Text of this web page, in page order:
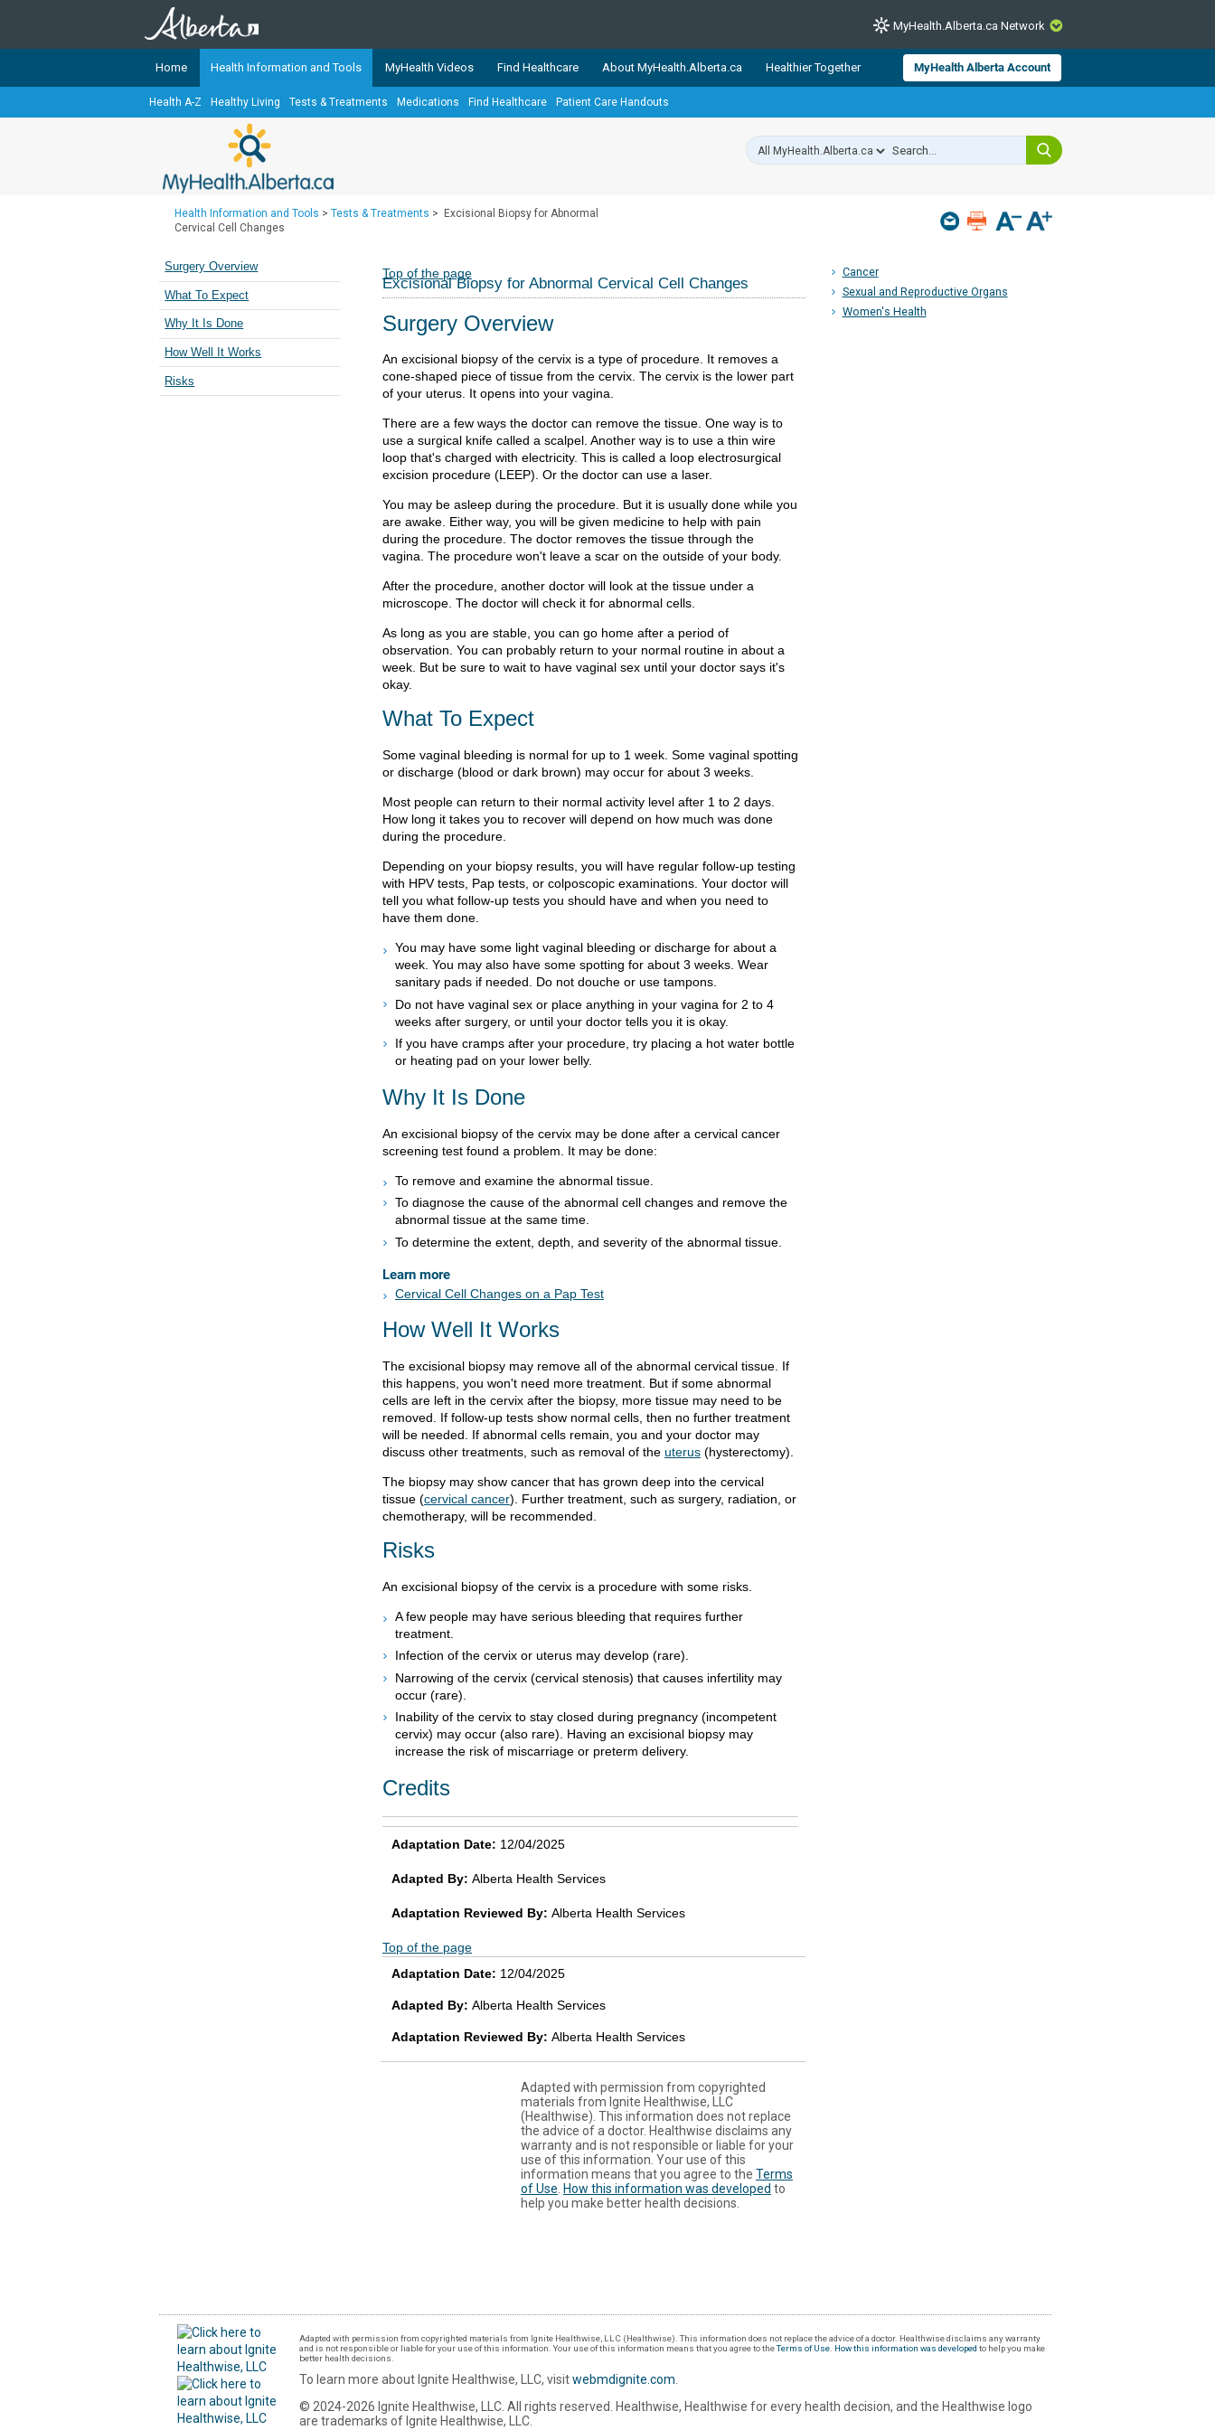
CLOSE
TheMyHealth.Alberta.caNetwork showcases trusted, easy-to-use health and wellness resources from Alberta Health Services and
Alberta-based partner organizations. The network is led by MyHealth.Alberta.ca, Alberta’s source for consumer health information.
Our partners are committed to helping Albertans better manage their health and wellbeing. Health experts across Alberta make sure
Ready or Not Alberta
Teaching Sexual Health
Cancer Care Alberta
MyHealth.Alberta.ca Network
Home Health Information and Tools MyHealth Videos Find Healthcare About MyHealth.Alberta.ca Healthier Together MyHealth Alberta Account
Health A-Z Healthy Living Tests & Treatments Medications Find Healthcare Patient Care Handouts
Health Information and Tools > Tests & Treatments >
Excisional Biopsy for Abnormal
Cervical Cell Changes
Cancer
Sexual and Reproductive Organs
Women's Health
Surgery Overview
What To Expect
Why It Is Done
How Well It Works
Risks
Top of the page
Excisional Biopsy for Abnormal Cervical Cell Changes
Surgery Overview
An excisional biopsy of the cervix is a type of procedure. It removes a
cone-shaped piece of tissue from the cervix. The cervix is the lower part
of your uterus. It opens into your vagina.
There are a few ways the doctor can remove the tissue. One way is to
use a surgical knife called a scalpel. Another way is to use a thin wire
loop that's charged with electricity. This is called a loop electrosurgical
excision procedure (LEEP). Or the doctor can use a laser.
You may be asleep during the procedure. But it is usually done while you
are awake. Either way, you will be given medicine to help with pain
during the procedure. The doctor removes the tissue through the
vagina. The procedure won't leave a scar on the outside of your body.
After the procedure, another doctor will look at the tissue under a
microscope. The doctor will check it for abnormal cells.
As long as you are stable, you can go home after a period of
observation. You can probably return to your normal routine in about a
week. But be sure to wait to have vaginal sex until your doctor says it's
okay.
What To Expect
Some vaginal bleeding is normal for up to 1 week. Some vaginal spotting
or discharge (blood or dark brown) may occur for about 3 weeks.
Most people can return to their normal activity level after 1 to 2 days.
How long it takes you to recover will depend on how much was done
during the procedure.
Depending on your biopsy results, you will have regular follow-up testing
with HPV tests, Pap tests, or colposcopic examinations. Your doctor will
tell you what follow-up tests you should have and when you need to
have them done.
You may have some light vaginal bleeding or discharge for about a
week. You may also have some spotting for about 3 weeks. Wear
sanitary pads if needed. Do not douche or use tampons.
Do not have vaginal sex or place anything in your vagina for 2 to 4
weeks after surgery, or until your doctor tells you it is okay.
If you have cramps after your procedure, try placing a hot water bottle
or heating pad on your lower belly.
Why It Is Done
An excisional biopsy of the cervix may be done after a cervical cancer
screening test found a problem. It may be done:
To remove and examine the abnormal tissue.
To diagnose the cause of the abnormal cell changes and remove the
abnormal tissue at the same time.
To determine the extent, depth, and severity of the abnormal tissue.
Learn more
Cervical Cell Changes on a Pap Test
How Well It Works
The excisional biopsy may remove all of the abnormal cervical tissue. If
this happens, you won't need more treatment. But if some abnormal
cells are left in the cervix after the biopsy, more tissue may need to be
removed. If follow-up tests show normal cells, then no further treatment
will be needed. If abnormal cells remain, you and your doctor may
discuss other treatments, such as removal of the uterus (hysterectomy).
The biopsy may show cancer that has grown deep into the cervical
tissue (cervical cancer). Further treatment, such as surgery, radiation, or
chemotherapy, will be recommended.
Risks
An excisional biopsy of the cervix is a procedure with some risks.
A few people may have serious bleeding that requires further
treatment.
Infection of the cervix or uterus may develop (rare).
Narrowing of the cervix (cervical stenosis) that causes infertility may
occur (rare).
Inability of the cervix to stay closed during pregnancy (incompetent
cervix) may occur (also rare). Having an excisional biopsy may
increase the risk of miscarriage or preterm delivery.
Credits
Adaptation Date: 12/04/2025
Adapted By: Alberta Health Services
Adaptation Reviewed By: Alberta Health Services
Top of the page
Adaptation Date: 12/04/2025
Adapted By: Alberta Health Services
Adaptation Reviewed By: Alberta Health Services
Adapted with permission from copyrighted
materials from Ignite Healthwise, LLC
(Healthwise). This information does not replace
the advice of a doctor. Healthwise disclaims any
warranty and is not responsible or liable for your
use of this information. Your use of this
information means that you agree to the Terms
of Use How this information was developed to
help you make better health decisions.
Adapted with permission from copyrighted materials from Ignite Healthwise, LLC (Healthwise). This information does not replace the advice of a doctor. Healthwise disclaims any warranty
and is not responsible or liable for your use of this information. Your use of this information means that you agree to theTerms of Use How this information was developed to help you make
better health decisions.
To learn more about Ignite Healthwise, LLC, visitwebmdignite.com
© 2024-2026 Ignite Healthwise, LLC. All rights reserved. Healthwise, Healthwise for every health decision, and the Healthwise logo
are trademarks of Ignite Healthwise, LLC.